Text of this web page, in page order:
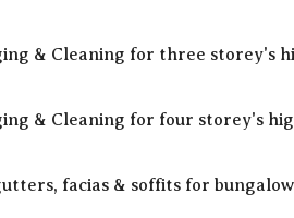
& Cleaning for three storey's
& Cleaning for four storey's
facias & soffits for